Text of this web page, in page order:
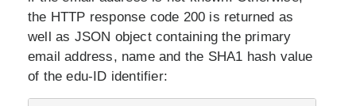
the HTTP response code 200 is returned as
well as JSON object containing the primary
email address, name and the SHA1 hash value
of the edu-ID identifier: